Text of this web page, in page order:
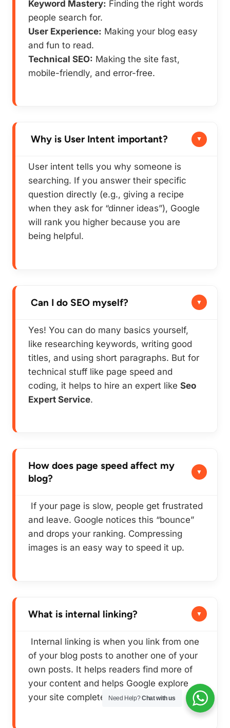
Keyword Mastery: Finding the right words
people search for.
User Experience: Making your blog easy
and fun to read.
Technical SEO: Making the site fast,
mobile-friendly, and error-free.
Why is User Intent important?
User intent tells you why someone is
searching. If you answer their specific
question directly (e.g., giving a recipe
when they ask for “dinner ideas”), Google
will rank you higher because you are
being helpful.
Can I do SEO myself?
Yes! You can do many basics yourself,
like researching keywords, writing good
titles, and using short paragraphs. But for
technical stuff like page speed and
coding, it helps to hire an expert like Seo
Expert Service.
How does page speed affect my
blog?
If your page is slow, people get frustrated
and leave. Google notices this “bounce”
and drops your ranking. Compressing
images is an easy way to speed it up.
What is internal linking?
Internal linking is when you link from one
of your blog posts to another one of your
own posts. It helps readers find more of
your content and helps Google explore
your site completely.Need Help?Chat with us